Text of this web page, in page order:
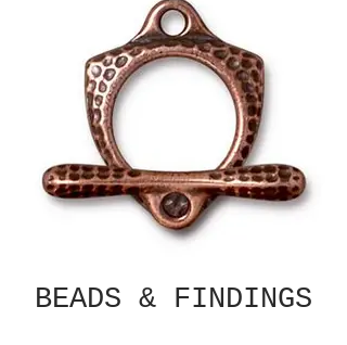
BEADS & FINDINGS